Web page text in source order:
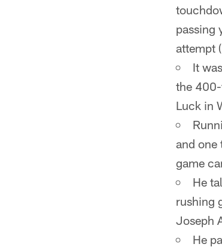
passing
attempt
It
the
Luck in
and one
game
He
rushing
Joseph
He